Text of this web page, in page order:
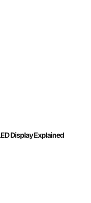
Display Explained